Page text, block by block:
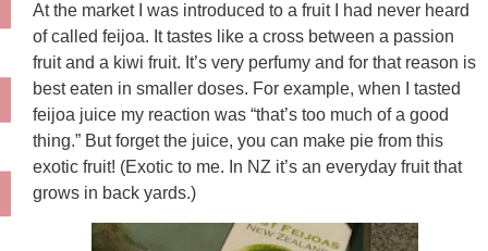
At the market I was introduced to a fruit I had never heard
of called feijoa. It tastes like a cross between a passion
fruit and a kiwi fruit. It’s very perfumy and for that reason is
best eaten in smaller doses. For example, when I tasted
feijoa juice my reaction was “that’s too much of a good
thing.” But forget the juice, you can make pie from this
exotic fruit! (Exotic to me. In NZ it’s an everyday fruit that
grows in back yards.)